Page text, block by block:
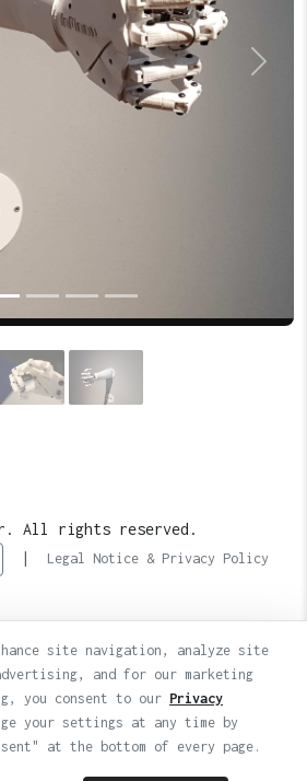
Next
All rights reserved.
| Legal Notice & Privacy Policy
site navigation, analyze site
and for our marketing
you consent to our Privacy
your settings at any time by
at the bottom of every page.